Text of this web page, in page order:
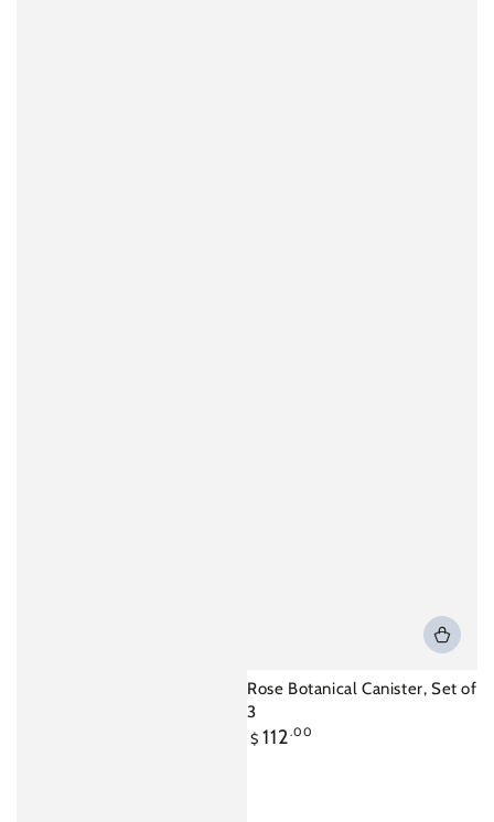
Rose Botanical Canister, Set of
3
Regular
$ 112.00